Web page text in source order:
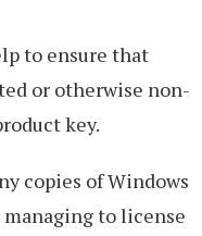
to ensure that
or otherwise non-
key.
copies of Windows
to license